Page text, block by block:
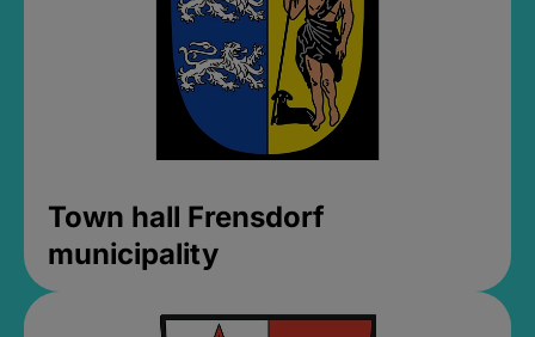
Town hall Frensdorf
municipality